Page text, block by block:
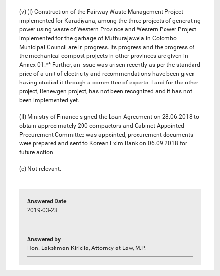
(v) (I) Construction of the Fairway Waste Management Project
implemented for Karadiyana, among the three projects of generating
power using waste of Western Province and Western Power Project
implemented for the garbage of Muthurajawela in Colombo
Municipal Council are in progress. Its progress and the progress of
the mechanical compost projects in other provinces are given in
Annex 01.** Further, an issue was arisen recently as per the standard
price of a unit of electricity and recommendations have been given
having studied it through a committee of experts. Land for the other
project, Renewgen project, has not been recognized and it has not
been implemented yet.
(II) Ministry of Finance signed the Loan Agreement on 28.06.2018 to
obtain approximately 200 compactors and Cabinet Appointed
Procurement Committee was appointed, procurement documents
were prepared and sent to Korean Exim Bank on 06.09.2018 for
future action.
(c) Not relevant.
Answered Date
2019-03-23
Answered by
Hon. Lakshman Kiriella, Attorney at Law, M.P.